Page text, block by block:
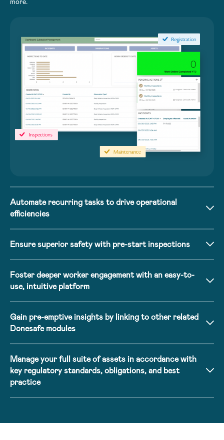
Automate recurring tasks to drive operational
efficiencies
Ensure superior safety with pre-start inspections
Foster deeper worker engagement with an easy-to-
use, intuitive platform
Gain pre-emptive insights by linking to other related
Donesafe modules
Manage your full suite of assets in accordance with
key regulatory standards, obligations, and best
practice